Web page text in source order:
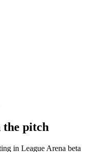
the pitch
in League Arena beta